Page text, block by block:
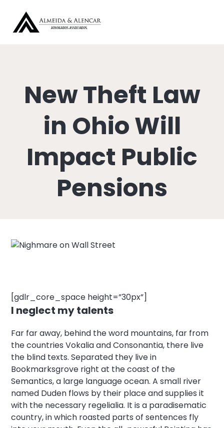
New Theft Law
in Ohio Will
Impact Public
Pensions
[gdlr_core_space height=”30px”]
I neglect my talents
Far far away, behind the word mountains, far from
the countries Vokalia and Consonantia, there live
the blind texts. Separated they live in
Bookmarksgrove right at the coast of the
Semantics, a large language ocean. A small river
named Duden flows by their place and supplies it
with the necessary regelialia. It is a paradisematic
country, in which roasted parts of sentences fly